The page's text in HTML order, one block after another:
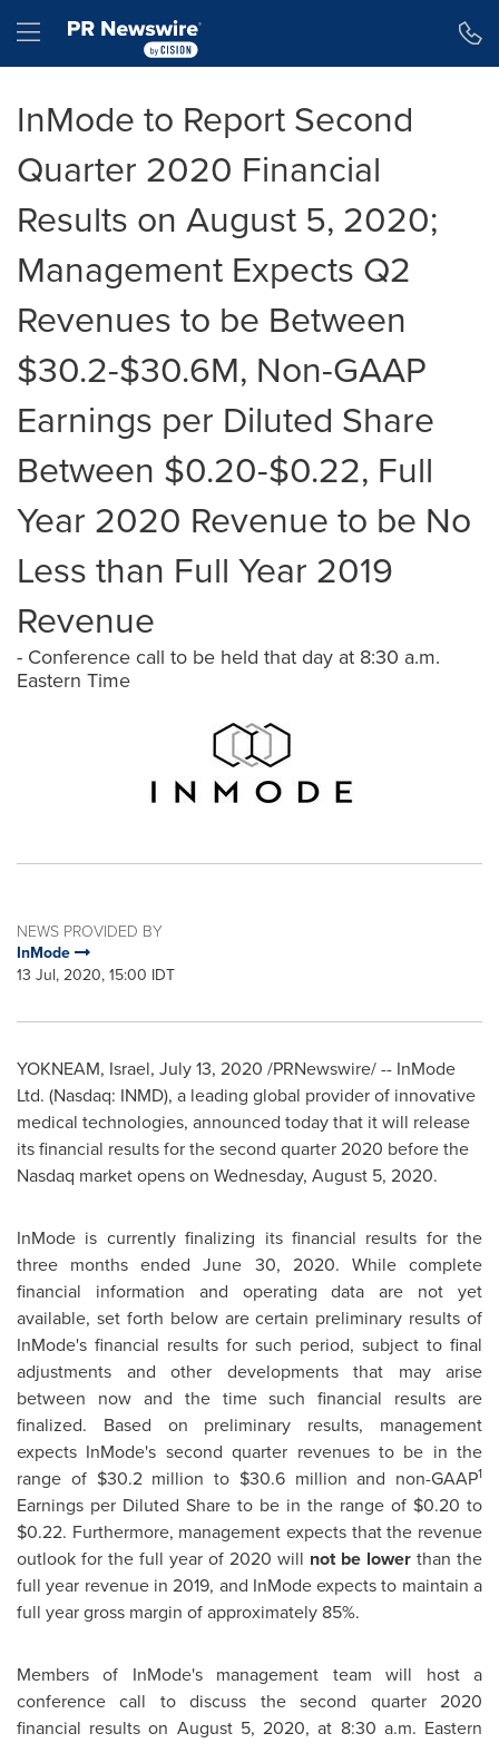
Hamburger menu
InMode to Report Second
Quarter 2020 Financial
Results on August 5, 2020;
Management Expects Q2
Revenues to be Between
$30.2-$30.6M, Non-GAAP
Earnings per Diluted Share
Between $0.20-$0.22, Full
Year 2020 Revenue to be No
Less than Full Year 2019
Revenue
- Conference call to be held that day at 8:30 a.m.
Eastern Time
NEWS PROVIDED BY
InMode
13 Jul, 2020, 15:00 IDT
YOKNEAM, Israel, July 13, 2020 /PRNewswire/ -- InMode
Ltd. (Nasdaq: INMD), a leading global provider of innovative
medical technologies, announced today that it will release
its financial results for the second quarter 2020 before the
Nasdaq market opens on Wednesday, August 5, 2020.
InMode is currently finalizing its financial results for the
three months endedJune 30, 2020. While complete
financial information and operating data are not yet
available, set forth below are certain preliminary results of
InMode's financial results for such period, subject to final
adjustments and other developments that may arise
between now and the time such financial results are
finalized. Based on preliminary results, management
expects InMode's second quarter revenues to be in the
range of $30.2 million to $30.6 million and non-GAAP1
Earnings per Diluted Share to be in the range of $0.20 to
$0.22. Furthermore, management expects that the revenue
outlook for the full year of 2020 will not be lower than the
full year revenue in 2019, and InMode expects to maintain a
full year gross margin of approximately 85%.
Members of InMode's management team will host a
conference call to discuss the second quarter 2020
financial results on August 5, 2020, at 8:30 a.m. Eastern